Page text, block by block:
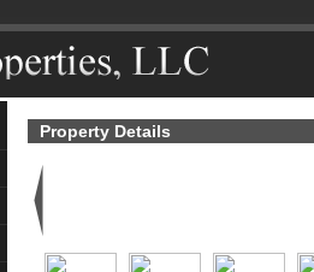
Property Details